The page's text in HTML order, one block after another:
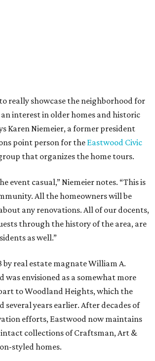
really showcase the neighborhood for
interest in older homes and historic
Karen Niemeier, a former president
point person for the Eastwood Civic
that organizes the home tours.
event casual,” Niemeier notes. “This is
All the homeowners will be
any renovations. All of our docents,
through the history of the area, are
as well.”
by real estate magnate William A.
was envisioned as a somewhat more
to Woodland Heights, which the
several years earlier. After decades of
efforts, Eastwood now maintains
intact collections of Craftsman, Art &
styled homes.